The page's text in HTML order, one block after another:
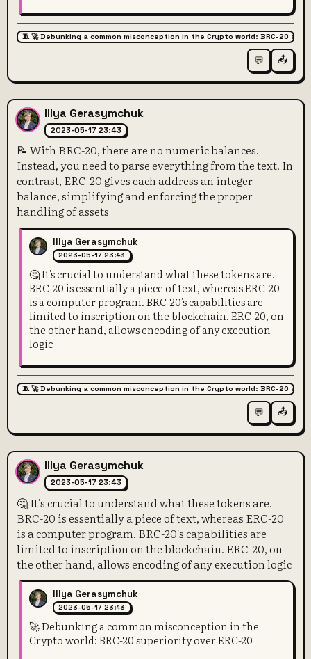
🧵 🚀 Debunking a common misconception in the Crypto world: BRC-20
💬 📤
Illya Gerasymchuk
2023-05-17 23:43
📝 With BRC-20, there are no numeric balances.
Instead, you need to parse everything from the text. In
contrast, ERC-20 gives each address an integer
balance, simplifying and enforcing the proper
handling of assets
Illya Gerasymchuk
2023-05-17 23:43
🤔 It's crucial to understand what these tokens are.
BRC-20 is essentially a piece of text, whereas ERC-20
is a computer program. BRC-20's capabilities are
limited to inscription on the blockchain. ERC-20, on
the other hand, allows encoding of any execution
logic
🧵 🚀 Debunking a common misconception in the Crypto world: BRC-20
💬 📤
Illya Gerasymchuk
2023-05-17 23:43
🤔 It's crucial to understand what these tokens are.
BRC-20 is essentially a piece of text, whereas ERC-20
is a computer program. BRC-20's capabilities are
limited to inscription on the blockchain. ERC-20, on
the other hand, allows encoding of any execution logic
Illya Gerasymchuk
2023-05-17 23:43
🚀 Debunking a common misconception in the
Crypto world: BRC-20 superiority over ERC-20